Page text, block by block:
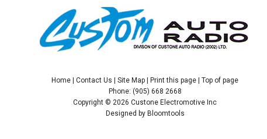
Home Contact Us Site Map Print this page
Top of page
Phone: (905) 668 2668
Copyright © 2026 Custone Electromotive Inc
Designed by Bloomtools